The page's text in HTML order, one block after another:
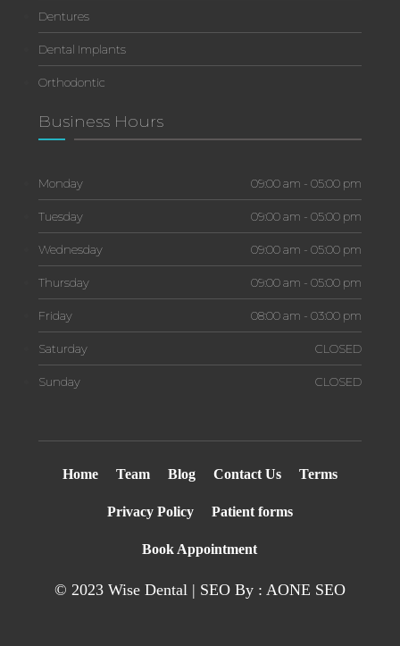
Dentures
Dental Implants
Orthodontic
Business Hours
Monday 09:00 am - 05:00 pm
Tuesday 09:00 am - 05:00 pm
Wednesday 09:00 am - 05:00 pm
Thursday 09:00 am - 05:00 pm
Friday 08:00 am - 03:00 pm
Saturday CLOSED
Sunday CLOSED
Home Team Blog Contact Us Terms
Privacy Policy Patient forms
Book Appointment
© 2023 Wise Dental | SEO By : AONE SEO